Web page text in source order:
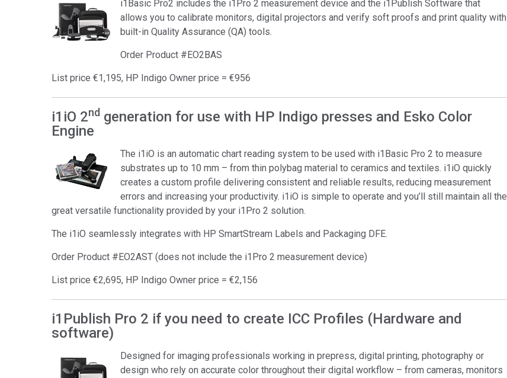
Tworzywa sztuczne Branża papiernicza
i1Basic Pro2 includes the i1Pro 2 measurement device and the i1Publish Software that
allows you to calibrate monitors, digital projectors and verify soft proofs and print quality with
built-in Quality Assurance (QA) tools.
Order Product #EO2BAS
List price €1,195, HP Indigo Owner price = €956
i1iO 2nd generation for use with HP Indigo presses and Esko Color
Engine
The i1iO is an automatic chart reading system to be used with i1Basic Pro 2 to measure
substrates up to 10 mm – from thin polybag material to ceramics and textiles. i1iO quickly
creates a custom profile delivering consistent and reliable results, reducing measurement
errors and increasing your productivity. i1iO is simple to operate and you’ll still maintain all the
great versatile functionality provided by your i1Pro 2 solution.
The i1iO seamlessly integrates with HP SmartStream Labels and Packaging DFE.
Order Product #EO2AST (does not include the i1Pro 2 measurement device)
List price €2,695, HP Indigo Owner price = €2,156
i1Publish Pro 2 if you need to create ICC Profiles (Hardware and
software)
Designed for imaging professionals working in prepress, digital printing, photography or
design who rely on accurate color throughout their digital workflow – from cameras, monitors